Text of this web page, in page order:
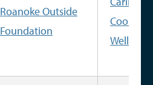
Roanoke Outside
Foundation
Cooking
Well